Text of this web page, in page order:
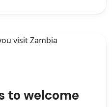
to welcome